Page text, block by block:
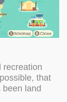
recreation
that
been land